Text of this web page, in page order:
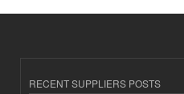
RECENT SUPPLIERS POSTS